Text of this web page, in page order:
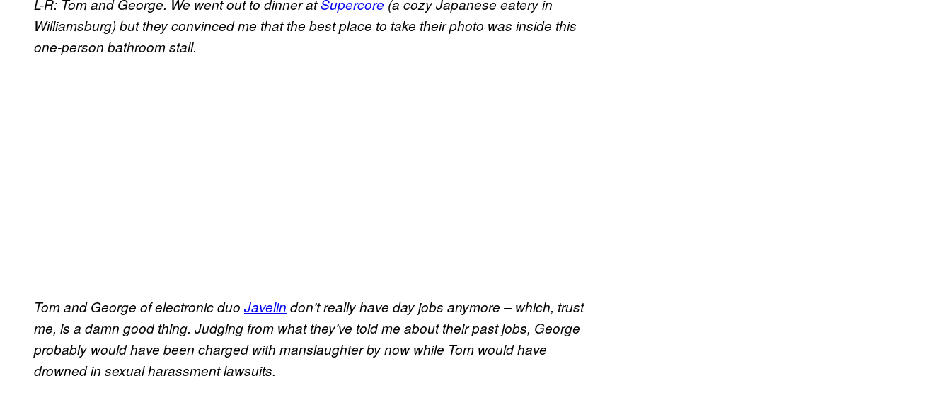
L-R: Tom and George. We went out to dinner atSupercore (a cozy Japanese eatery in
Williamsburg) but they convinced me that the best place to take their photo was inside this
one-person bathroom stall.
Tom and George of electronic duo Javelin don’t really have day jobs anymore – which, trust
me, is a damn good thing. Judging from what they’ve told me about their past jobs, George
probably would have been charged with manslaughter by now while Tom would have
drowned in sexual harassment lawsuits.